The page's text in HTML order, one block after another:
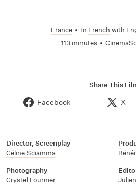
France • In French with
113 minutes •
Share This
Facebook X
Director, Screenplay
Céline Sciamma
Photography
Crystel Fournier